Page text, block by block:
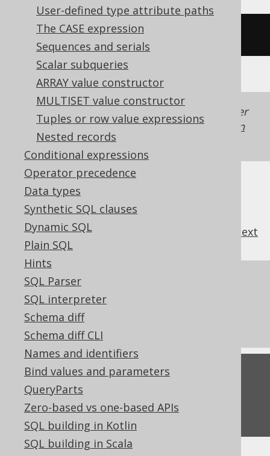
User-defined type attribute paths
The CASE expression
Sequences and serials
Scalar subqueries
ARRAY value constructor
MULTISET value constructor
Tuples or row value expressions
Nested records
Conditional expressions
Operator precedence
Data types
Synthetic SQL clauses
Dynamic SQL
Plain SQL
Hints
SQL Parser
SQL interpreter
Schema diff
Schema diff CLI
Names and identifiers
Bind values and parameters
QueryParts
Zero-based vs one-based APIs
SQL building in Kotlin
SQL building in Scala
/* UNSUPPORTED */
Generated with jOOQ 3.22. Support in older
jOOQ versions may differ.Translate your own
SQL on our website
next
References to this page
What's new in version 3.22.0
Commercial only features
Feedback
Do you have any feedback about this page?
We'd love to hear it!